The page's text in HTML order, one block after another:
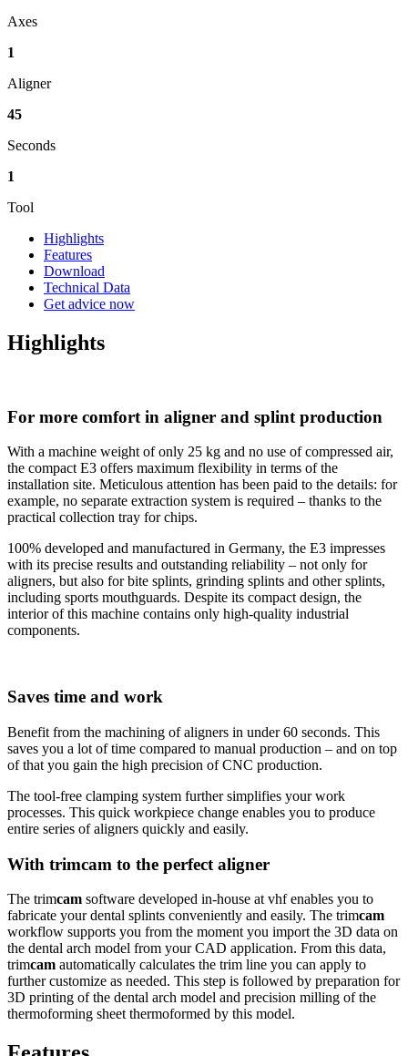
Axes
1
Aligner
45
Seconds
1
Tool
Highlights
Features
Download
Technical Data
Get advice now
Highlights
For more comfort in aligner and splint production
With a machine weight of only 25 kg and no use of compressed air,
the compact E3 offers maximum flexibility in terms of the
installation site. Meticulous attention has been paid to the details: for
example, no separate extraction system is required – thanks to the
practical collection tray for chips.
100% developed and manufactured in Germany, the E3 impresses
with its precise results and outstanding reliability – not only for
aligners, but also for bite splints, grinding splints and other splints,
including sports mouthguards. Despite its compact design, the
interior of this machine contains only high-quality industrial
components.
Saves time and work
Benefit from the machining of aligners in under 60 seconds. This
saves you a lot of time compared to manual production – and on top
of that you gain the high precision of CNC production.
The tool-free clamping system further simplifies your work
processes. This quick workpiece change enables you to produce
entire series of aligners quickly and easily.
With trimcam to the perfect aligner
The trimcam software developed in-house at vhf enables you to
fabricate your dental splints conveniently and easily. The trimcam
workflow supports you from the moment you import the 3D data on
the dental arch model from your CAD application. From this data,
trimcam automatically calculates the trim line you can apply to
further customize as needed. This step is followed by preparation for
3D printing of the dental arch model and precision milling of the
thermoforming sheet thermoformed by this model.